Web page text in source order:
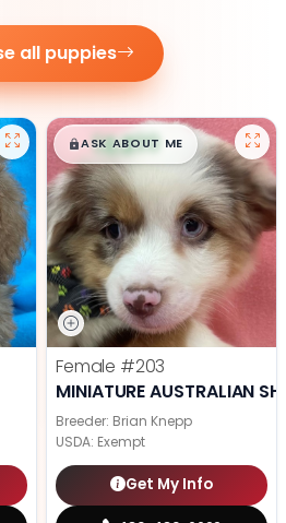
all puppies
$█,█99
ASK ABOUT ME
Female #203
MINIATURE AUSTRALIAN
Breeder: Brian Knepp
USDA: Exempt
Get My Info